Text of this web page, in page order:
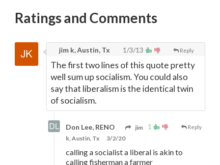
Ratings and Comments
Reply
jim k, Austin, Tx 1/3/13
The first two lines of this quote pretty
well sum up socialism. You could also
say that liberalism is the identical twin
of socialism.
1 Reply
Don Lee, RENO
jim
k, Austin, Tx
3/2/20
calling a socialist a liberal is akin to
calling fisherman a farmer